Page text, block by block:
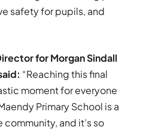
safety for pupils, and
for Morgan Sindall
“Reaching this final
moment for everyone
Primary School is a
and it’s so